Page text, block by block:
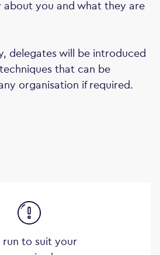
about you and what they are
delegates will be introduced
that can be
organisation if required.
run to suit your